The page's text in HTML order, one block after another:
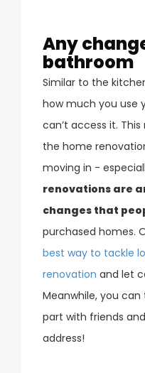
Any
bathroom
Similar to the
how much you use
can’t access it.
the home
moving in -
renovations are
changes that
purchased homes.
best way to tackle
renovation and let
Meanwhile, you
part with friends
address!